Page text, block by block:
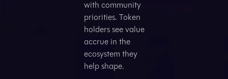
with community
priorities. Token
holders see value
accrue in the
ecosystem they
help shape.